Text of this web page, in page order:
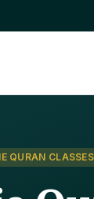
QURAN CLASSES